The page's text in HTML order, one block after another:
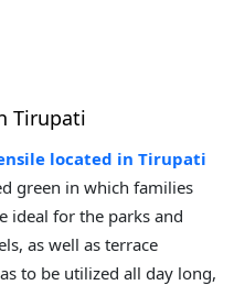
Tirupati
located in Tirupati
green in which families
ideal for the parks and
as well as terrace
to be utilized all day long,